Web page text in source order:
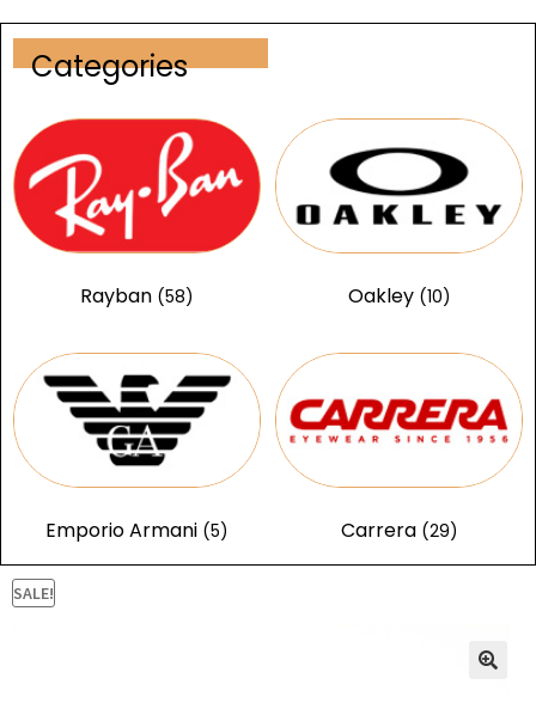
Categories
Rayban (58) Oakley (10)
Emporio Armani (5) Carrera (29)
SALE!